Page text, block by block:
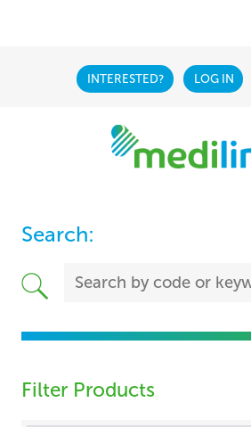
INTERESTED? LOG IN
Search:
Filter Products